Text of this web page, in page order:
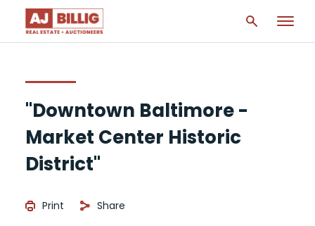
"Downtown Baltimore -
Market Center Historic
District"
Print Share